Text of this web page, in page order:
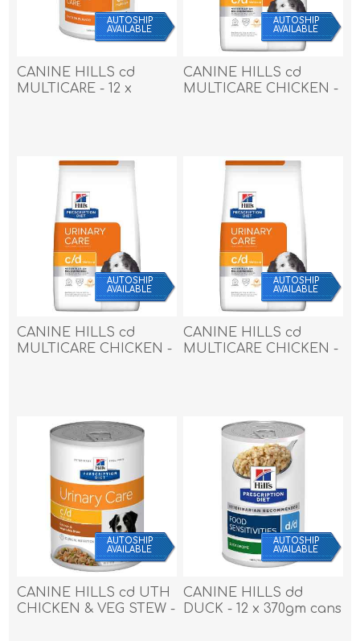
AUTOSHIP
AVAILABLE
CANINE HILLS cd
MULTICARE - 12 x
AUTOSHIP
AVAILABLE
CANINE HILLS cd
MULTICARE CHICKEN -
AUTOSHIP
AVAILABLE
CANINE HILLS cd
MULTICARE CHICKEN -
AUTOSHIP
AVAILABLE
CANINE HILLS cd
MULTICARE CHICKEN -
AUTOSHIP
AVAILABLE
CANINE HILLS cd UTH
CHICKEN & VEG STEW -
AUTOSHIP
AVAILABLE
CANINE HILLS dd
DUCK - 12 x 370gm cans